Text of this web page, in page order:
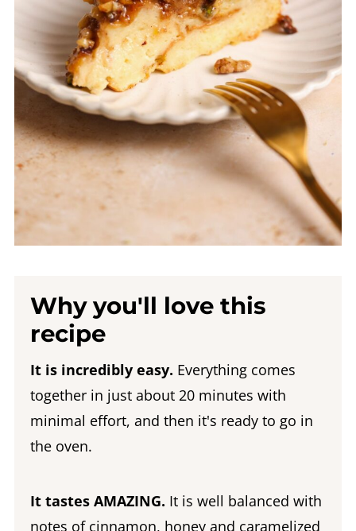
Why you'll love this
recipe
It is incredibly easy. Everything comes
together in just about 20 minutes with
minimal effort, and then it's ready to go in
the oven.
It tastes AMAZING. It is well balanced with
notes of cinnamon, honey and caramelized